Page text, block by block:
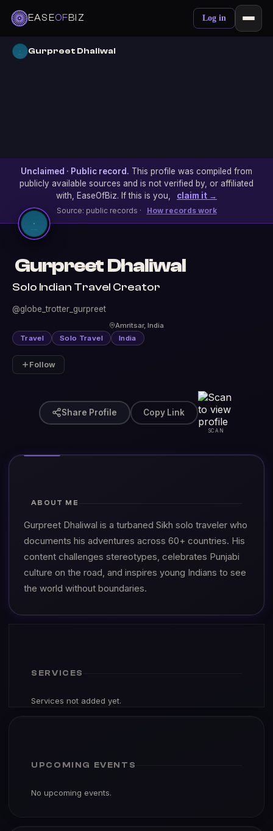
EASEOFBIZ Log in
Gurpreet Dhaliwal
Unclaimed · Public record. This profile was compiled from
publicly available sources and is not verified by, or affiliated
with, EaseOfBiz. If this is you,
claim it →
Source: public records · How records work
Gurpreet Dhaliwal
Solo Indian Travel Creator
@globe_trotter_gurpreet
Amritsar, India
Travel
Solo Travel India
Follow
Share Profile Copy Link
SCAN
ABOUT ME
Gurpreet Dhaliwal is a turbaned Sikh solo traveler who
documents his adventures across 60+ countries. His
content challenges stereotypes, celebrates Punjabi
culture on the road, and inspires young Indians to see
the world without boundaries.
SERVICES
Services not added yet.
UPCOMING EVENTS
No upcoming events.